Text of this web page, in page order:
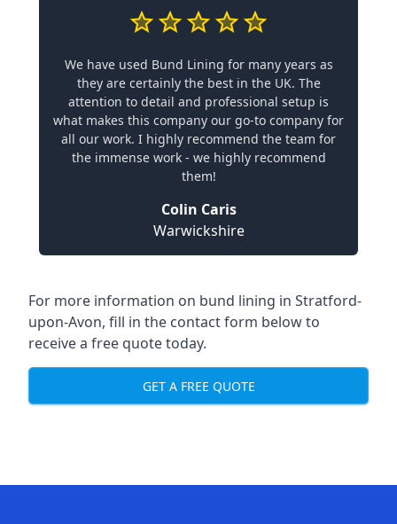
We have used Bund Lining for many years as
they are certainly the best in the UK. The
attention to detail and professional setup is
what makes this company our go-to company for
all our work. I highly recommend the team for
the immense work - we highly recommend
them!
Colin Caris
Warwickshire
For more information on bund lining in Stratford-
upon-Avon, fill in the contact form below to
receive a free quote today.
GET A FREE QUOTE